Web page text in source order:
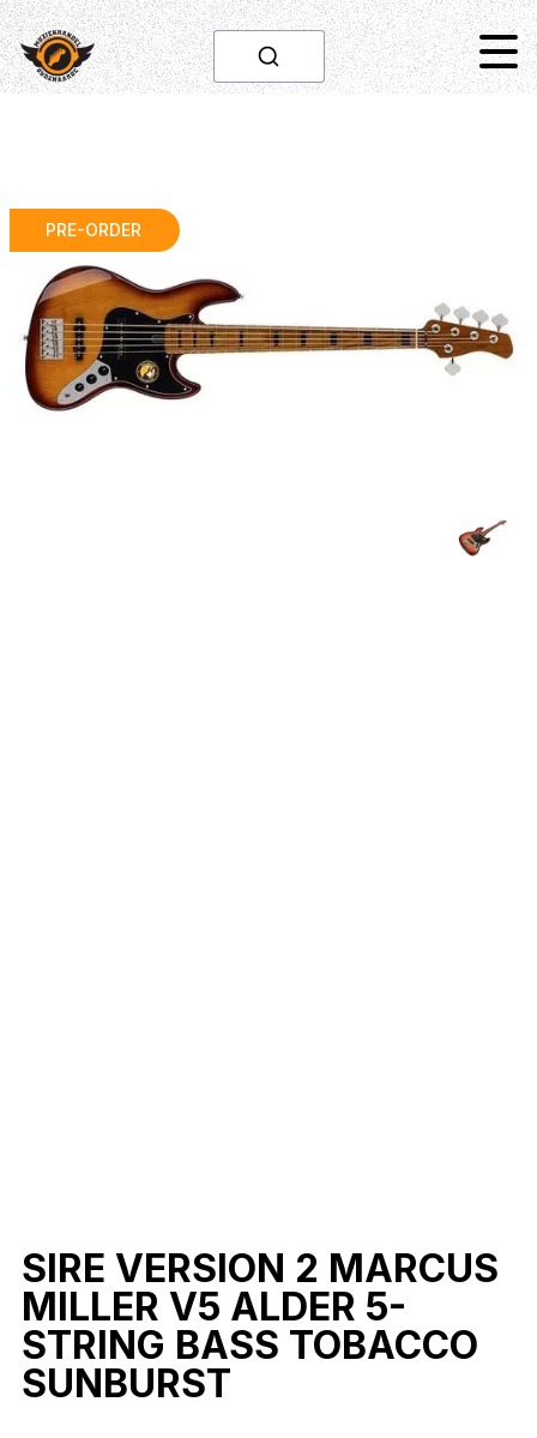
PRE-ORDER
SIRE VERSION 2 MARCUS
MILLER V5 ALDER 5-
STRING BASS TOBACCO
SUNBURST